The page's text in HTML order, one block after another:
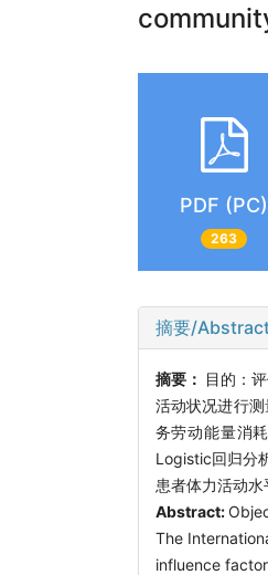
PDF (PC)
263
摘要/
摘要： 目的：
活动状况进行
务劳动能量消
Logistic回归分
患者体力活动
Abstract:
The
influence